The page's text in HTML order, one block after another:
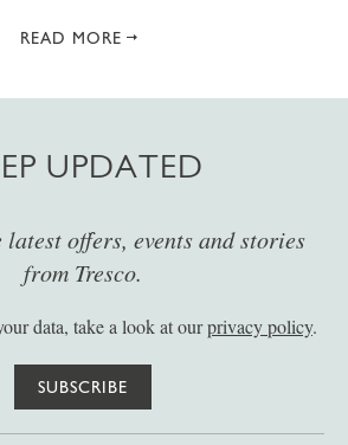
READ MORE
UPDATED
offers, events and stories
from Tresco.
data, take a look at ourprivacy policy.
SUBSCRIBE